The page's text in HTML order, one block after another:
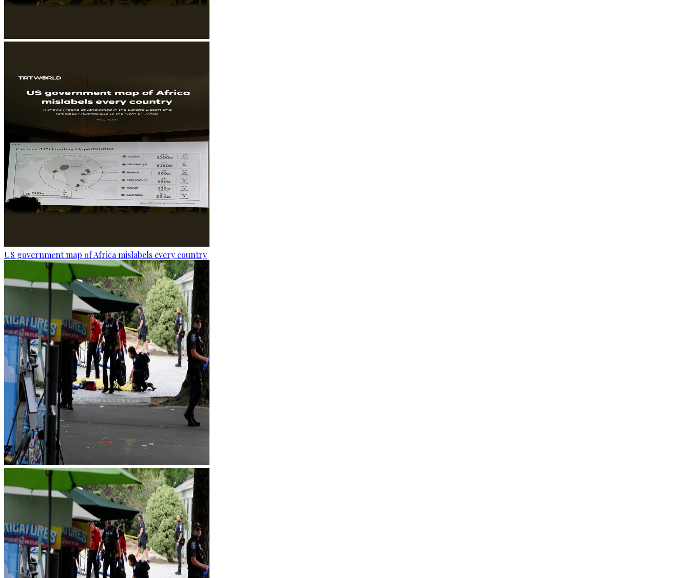
US government map of Africa mislabels every country